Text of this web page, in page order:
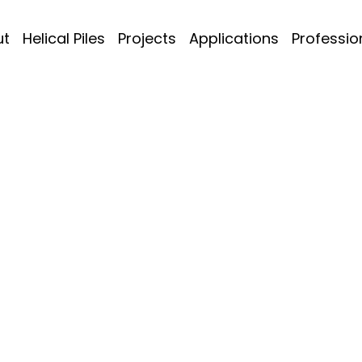
Helical Piles Projects Applications